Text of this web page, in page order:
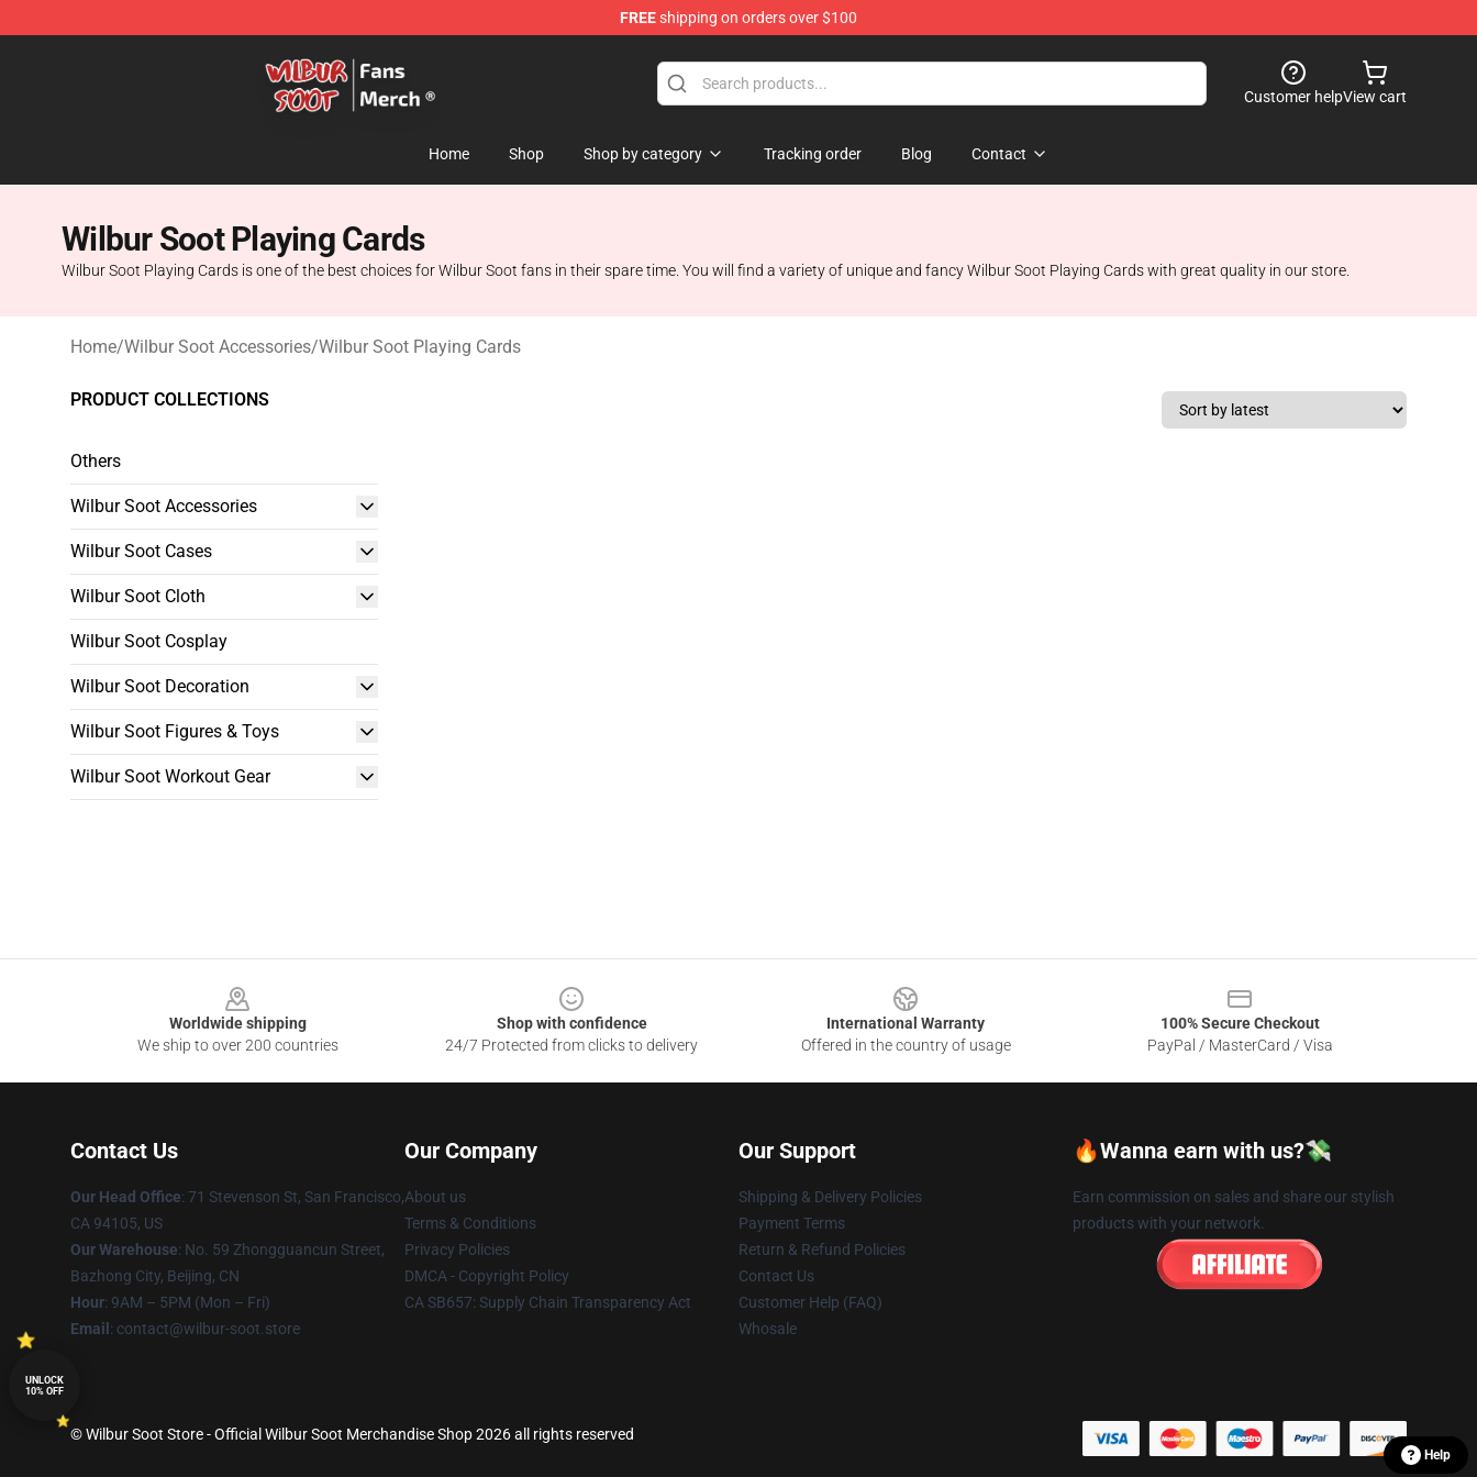
FREEshipping on orders over $100
Customer helpView cart
Home Shop Shop by category Tracking order Blog Contact
Wilbur Soot Playing Cards
Wilbur Soot Playing Cards is one of the best choices for Wilbur Soot fans in their spare time. You will find a variety of unique and fancy Wilbur Soot Playing Cards with great quality in our store.
Home/Wilbur Soot Accessories/Wilbur Soot Playing Cards
PRODUCT COLLECTIONS
Others
Wilbur Soot Accessories
Wilbur Soot Cases
Wilbur Soot Cloth
Wilbur Soot Cosplay
Wilbur Soot Decoration
Wilbur Soot Figures & Toys
Wilbur Soot Workout Gear
Worldwide shipping
We ship to over 200 countries
Shop with confidence
24/7 Protected from clicks to delivery
International Warranty
Offered in the country of usage
100% Secure Checkout
PayPal / MasterCard / Visa
Contact Us
Our Head Office: 71 Stevenson St, San Francisco,
CA 94105, US
Our Warehouse: No. 59 Zhongguancun Street,
Bazhong City, Beijing, CN
Hour: 9AM – 5PM (Mon – Fri)
Email : contact@wilbur-soot.store
Our Company
About us
Terms & Conditions
Privacy Policies
DMCA - Copyright Policy
CA SB657: Supply Chain Transparency Act
Our Support
Shipping & Delivery Policies
Payment Terms
Return & Refund Policies
Contact Us
Customer Help (FAQ)
Whosale
🔥Wanna earn with us?💸
Earn commission on sales and share our stylish
products with your network.
© Wilbur Soot Store - Official Wilbur Soot Merchandise Shop 2026 all rights reserved
Help
UNLOCK
10% OFF